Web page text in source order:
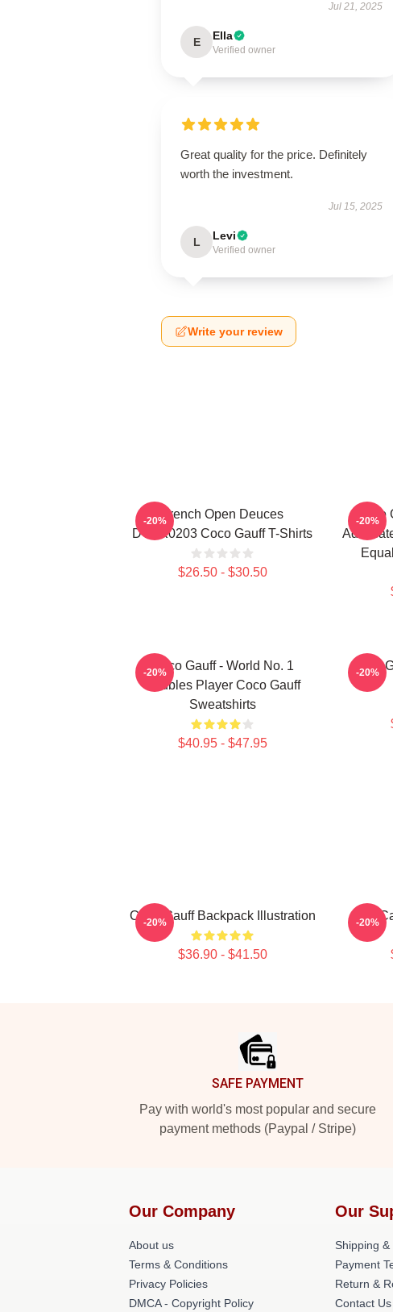
Jul 21, 2025
E Ella
Verified owner
Great quality for the price. Definitely
worth the investment.
Jul 15, 2025
L Levi
Verified owner
Write your review
French Open Deuces
DTNK0203 Coco Gauff T-Shirts
$26.50 - $30.50
-20%
Coco
-20%
Coco Gauff - World No. 1
Doubles Player Coco Gauff
Sweatshirts
$40.95 - $47.95
-20%
Coco
-20%
Coco Gauff Backpack Illustration
$36.90 - $41.50
-20% -20%
SAFE PAYMENT
Pay with world's most popular and secure
payment methods (Paypal / Stripe)
Our Company
About us
Terms & Conditions
Privacy Policies
DMCA - Copyright Policy
Our
Shipping &
Payment
Return &
Contact Us